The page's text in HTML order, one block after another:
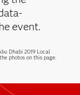
event.
Dhabi 2019 Local
photos on this page.